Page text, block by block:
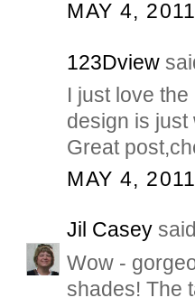
MAY 4,
123Dview
I just love
design is just
Great
MAY 4,
Jil Casey
Wow -
shades! The